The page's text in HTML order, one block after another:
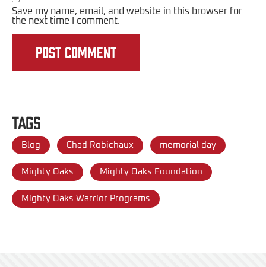
Save my name, email, and website in this browser for
the next time I comment.
Tags
Blog Chad Robichaux memorial day
Mighty Oaks Mighty Oaks Foundation
Mighty Oaks Warrior Programs